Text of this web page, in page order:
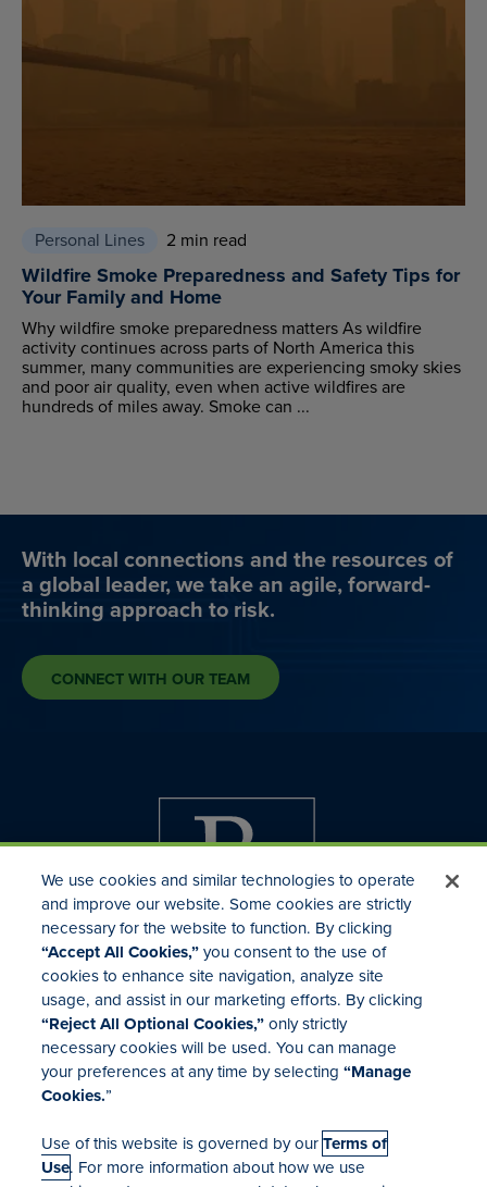
Personal Lines 2 min read
Wildfire Smoke Preparedness and Safety Tips for
Your Family and Home
Why wildfire smoke preparedness matters As wildfire
activity continues across parts of North America this
summer, many communities are experiencing smoky skies
and poor air quality, even when active wildfires are
hundreds of miles away. Smoke can ...
With local connections and the resources of
a global leader, we take an agile, forward-
thinking approach to risk.
CONNECT WITH OUR TEAM
Investor Relations
Mergers & Acquisitions
Locations
We use cookies and similar technologies to operate
and improve our website. Some cookies are strictly
necessary for the website to function. By clicking
“Accept All Cookies,”you consent to the use of
cookies to enhance site navigation, analyze site
usage, and assist in our marketing efforts. By clicking
“Reject All Optional Cookies,”only strictly
necessary cookies will be used. You can manage
your preferences at any time by selecting“Manage
Cookies.”
Use of this website is governed by ourTerms of
Use. For more information about how we use